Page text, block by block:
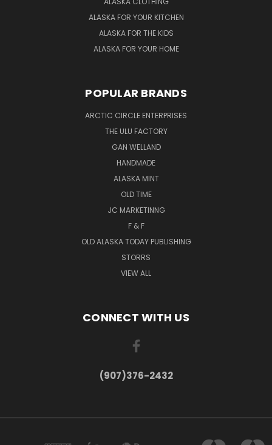
ALASKA FOR YOUR KITCHEN
ALASKA FOR THE KIDS
ALASKA FOR YOUR HOME
POPULAR BRANDS
ARCTIC CIRCLE ENTERPRISES
THE ULU FACTORY
GAN WELLAND
HANDMADE
ALASKA MINT
OLD TIME
JC MARKETINNG
F & F
OLD ALASKA TODAY PUBLISHING
STORRS
VIEW ALL
CONNECT WITH US
(907)376-2432